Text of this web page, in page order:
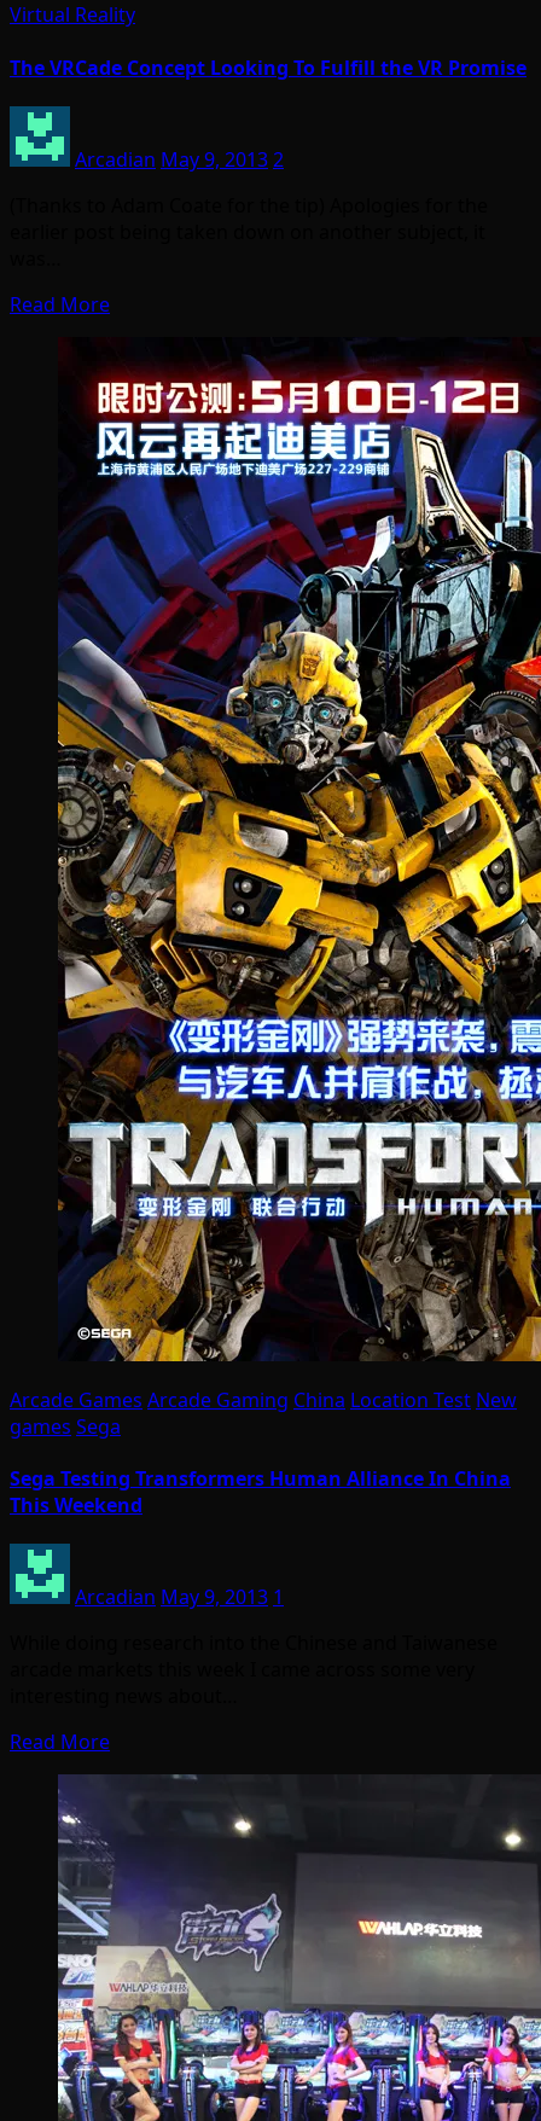
Virtual Reality
The VRCade Concept Looking To Fulfill the VR Promise
Arcadian May 9, 20132
Read More
Arcade Games Arcade Gaming China Location Test New
games Sega
Sega Testing Transformers Human Alliance In China
This Weekend
Arcadian May 9, 2013 1
Read More